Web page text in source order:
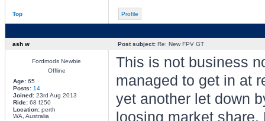
Top Profile
ash w Post subject:Re: New FPV GT
Fordmods Newbie
Offline
Age:65
Posts: 14
Joined:23rd Aug 2013
Ride:68 f250
Location:perth
WA, Australia
This is not business
managed to get in at
yet another let down
loosing market